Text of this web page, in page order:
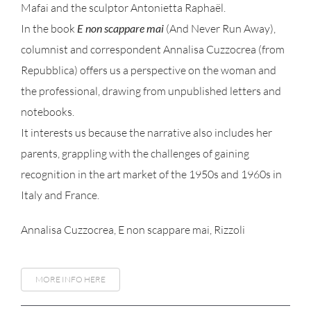
Mafai and the sculptor Antonietta Raphaël.
In the book E non scappare mai(And Never Run Away),
columnist and correspondent Annalisa Cuzzocrea (from
Repubblica) offers us a perspective on the woman and
the professional, drawing from unpublished letters and
notebooks.
It interests us because the narrative also includes her
parents, grappling with the challenges of gaining
recognition in the art market of the 1950s and 1960s in
Italy and France.
Annalisa Cuzzocrea, E non scappare mai, Rizzoli
MORE INFO HERE